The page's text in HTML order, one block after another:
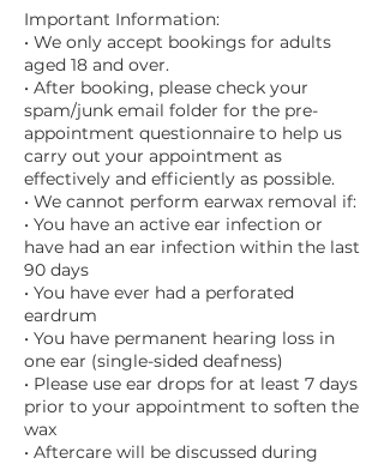
Important Information:
• We only accept bookings for adults
aged 18 and over.
• After booking, please check your
spam/junk email folder for the pre-
appointment questionnaire to help us
carry out your appointment as
effectively and efficiently as possible.
• We cannot perform earwax removal if:
• You have an active ear infection or
have had an ear infection within the last
90 days
• You have ever had a perforated
eardrum
• You have permanent hearing loss in
one ear (single-sided deafness)
• Please use ear drops for at least 7 days
prior to your appointment to soften the
wax
• Aftercare will be discussed during